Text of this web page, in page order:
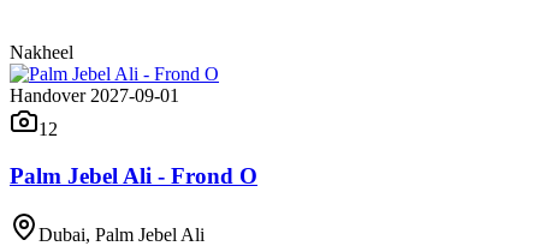
Nakheel
Handover 2027-09-01
12
Palm Jebel Ali - Frond O
Dubai, Palm Jebel Ali